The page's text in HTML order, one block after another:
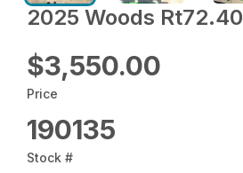
2025 Woods Rt72.40
$3,550.00
Price
190135
Stock #